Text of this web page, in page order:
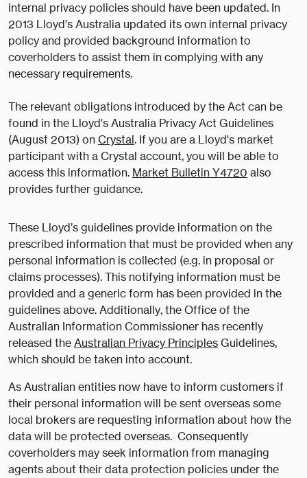
internal privacy policies should have been updated. In
2013 Lloyd’s Australia updated its own internal privacy
policy and provided background information to
coverholders to assist them in complying with any
necessary requirements.
The relevant obligations introduced by the Act can be
found in the Lloyd's Australia Privacy Act Guidelines
(August 2013) onCrystal. If you are a Lloyd's market
participant with a Crystal account, you will be able to
access this information. Market Bulletin Y4720 also
provides further guidance.
These Lloyd’s guidelines provide information on the
prescribed information that must be provided when any
personal information is collected (e.g. in proposal or
claims processes). This notifying information must be
provided and a generic form has been provided in the
guidelines above. Additionally, the Office of the
Australian Information Commissioner has recently
released theAustralian Privacy PrinciplesGuidelines,
which should be taken into account.
As Australian entities now have to inform customers if
their personal information will be sent overseas some
local brokers are requesting information about how the
data will be protected overseas. Consequently
coverholders may seek information from managing
agents about their data protection policies under the